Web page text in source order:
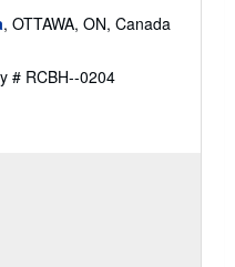
, OTTAWA, ON, Canada
# RCBH--0204